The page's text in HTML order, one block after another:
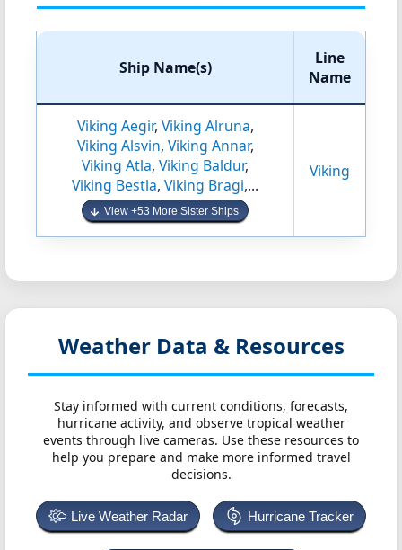
Ship Name(s)
Line
Name
Viking Aegir, Viking Alruna,
Viking Alsvin, Viking Annar,
Viking Atla, Viking Baldur,
Viking Bestla, Viking Bragi,...
View +53 More Sister Ships
Viking
Weather Data & Resources
Stay informed with current conditions, forecasts,
hurricane activity, and observe tropical weather
events through live cameras. Use these resources to
help you prepare and make more informed travel
decisions.
Live Weather Radar Hurricane Tracker